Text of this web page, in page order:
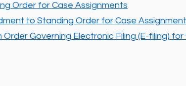
Order for Case Assignments
to Standing Order for Case
Order Governing Electronic Filing (E-filing) for